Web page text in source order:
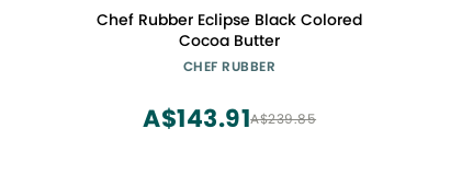
Chef Rubber Eclipse Black Colored
Cocoa Butter
CHEF RUBBER
A$239.85
A$143.91